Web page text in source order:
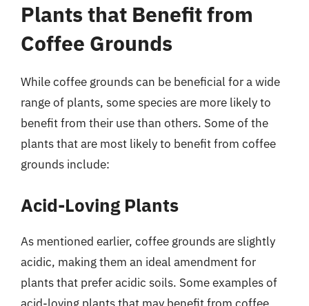
Plants that Benefit from
Coffee Grounds
While coffee grounds can be beneficial for a wide
range of plants, some species are more likely to
benefit from their use than others. Some of the
plants that are most likely to benefit from coffee
grounds include:
Acid-Loving Plants
As mentioned earlier, coffee grounds are slightly
acidic, making them an ideal amendment for
plants that prefer acidic soils. Some examples of
acid-loving plants that may benefit from coffee